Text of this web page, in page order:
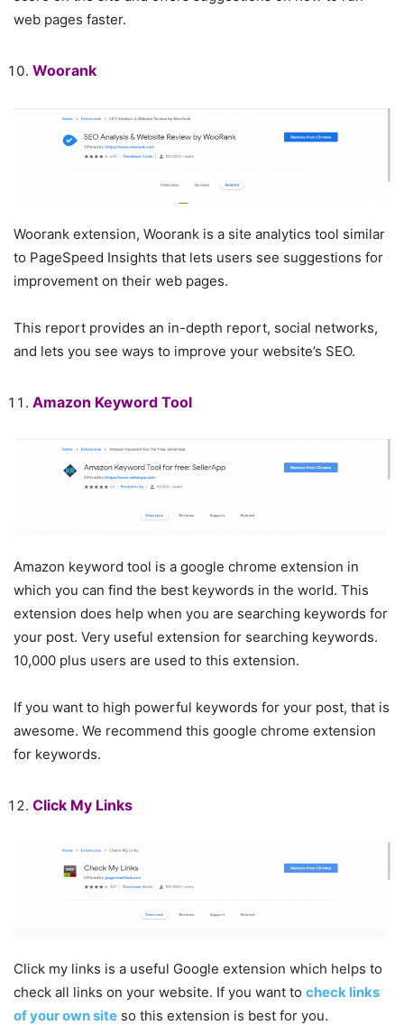
web pages faster.
Woorank
Woorank extension, Woorank is a site analytics tool similar
to PageSpeed ​​Insights that lets users see suggestions for
improvement on their web pages.
This report provides an in-depth report, social networks,
and lets you see ways to improve your website’s SEO.
Amazon Keyword Tool
Amazon keyword tool is a google chrome extension in
which you can find the best keywords in the world. This
extension does help when you are searching keywords for
your post. Very useful extension for searching keywords.
10,000 plus users are used to this extension.
If you want to high powerful keywords for your post, that is
awesome. We recommend this google chrome extension
for keywords.
Click My Links
Click my links is a useful Google extension which helps to
check all links on your website. If you want to check links
of your own site so this extension is best for you.